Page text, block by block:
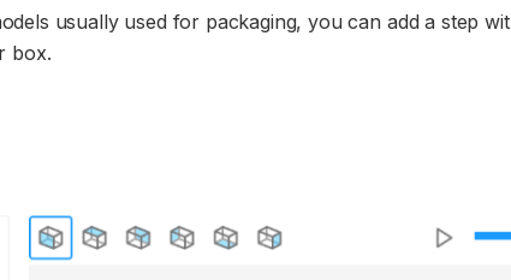
usually used for packaging, you can add a step
box.